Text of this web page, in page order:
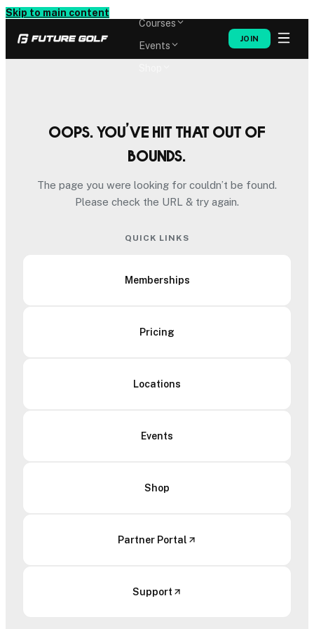
Skip to main content
Courses
Events
JOIN
Oops. You’ve hit that out of
bounds.
The page you were looking for couldn’t be found.
Please check the URL & try again.
QUICK LINKS
Memberships
Pricing
Locations
Events
Shop
Partner Portal
Support